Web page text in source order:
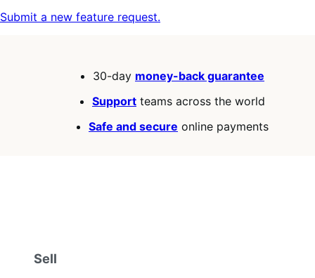
Submit a new feature request.
30-day money-back guarantee
Support teams across the world
Safe and secure online payments
Sell